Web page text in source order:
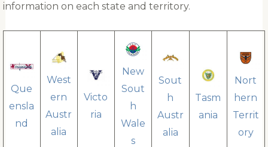
information on each state and territory.
Que
ensla
nd
West
ern
Austr
alia
Victo
ria
New
Sout
h
Wale
s
Sout
h
Austr
alia
Tasm
ania
Nort
hern
Territ
ory